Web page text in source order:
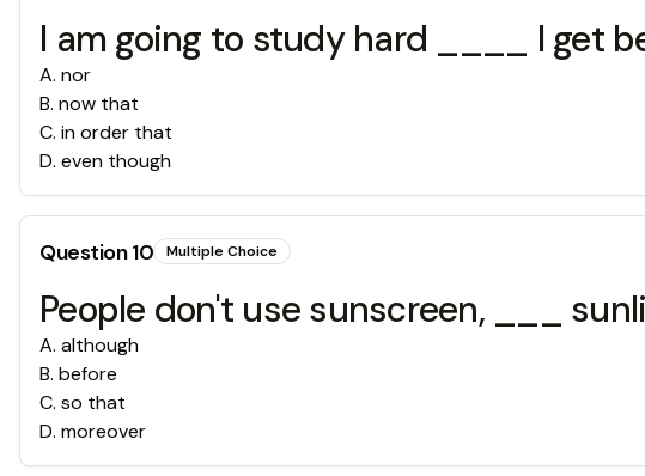
I am going to study hard ____ I get
A. nor
B. now that
C. in order that
D. even though
Question10 Multiple Choice
People don't use sunscreen, ___
A. although
B. before
C. so that
D. moreover